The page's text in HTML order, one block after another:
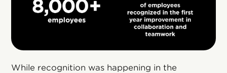
While recognition was happening in the